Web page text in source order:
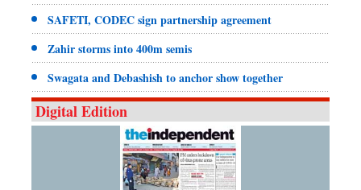
SAFETI, CODEC sign partnership agreement
Zahir storms into 400m semis
Swagata and Debashish to anchor show together
Digital Edition